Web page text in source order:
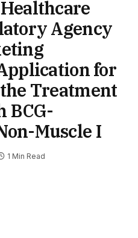
Agency
for
Treatment
BCG-
Muscle I
1 Min Read